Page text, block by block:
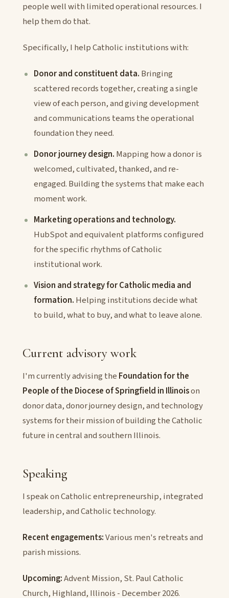
people well with limited operational resources. I
help them do that.
Specifically, I help Catholic institutions with:
Donor and constituent data. Bringing
scattered records together, creating a single
view of each person, and giving development
and communications teams the operational
foundation they need.
Donor journey design. Mapping how a donor is
welcomed, cultivated, thanked, and re-
engaged. Building the systems that make each
moment work.
Marketing operations and technology.
HubSpot and equivalent platforms configured
for the specific rhythms of Catholic
institutional work.
Vision and strategy for Catholic media and
formation. Helping institutions decide what
to build, what to buy, and what to leave alone.
Current advisory work
I'm currently advising the Foundation for the
People of the Diocese of Springfield in Illinoison
donor data, donor journey design, and technology
systems for their mission of building the Catholic
future in central and southern Illinois.
Speaking
I speak on Catholic entrepreneurship, integrated
leadership, and Catholic technology.
Recent engagements:Various men's retreats and
parish missions.
Upcoming:Advent Mission, St. Paul Catholic
Church, Highland, Illinois - December 2026.